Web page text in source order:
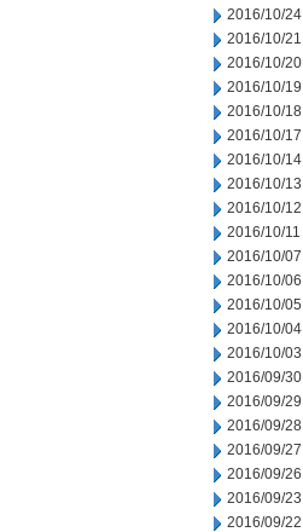
2016/10/24
2016/10/21
2016/10/20
2016/10/19
2016/10/18
2016/10/17
2016/10/14
2016/10/13
2016/10/12
2016/10/11
2016/10/07
2016/10/06
2016/10/05
2016/10/04
2016/10/03
2016/09/30
2016/09/29
2016/09/28
2016/09/27
2016/09/26
2016/09/23
2016/09/22